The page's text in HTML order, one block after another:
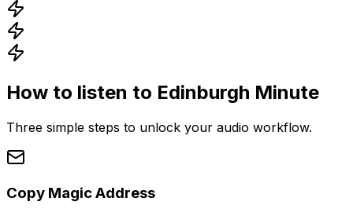
How to listen to Edinburgh Minute
Three simple steps to unlock your audio workflow.
Copy Magic Address